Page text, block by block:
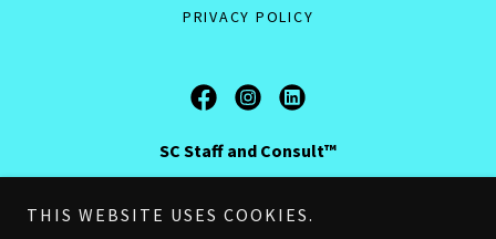
PRIVACY POLICY
SC Staff and Consult™
THIS WEBSITE USES COOKIES.